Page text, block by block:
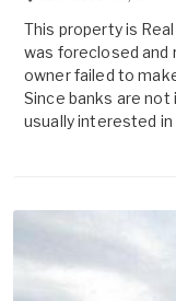
This property is
was foreclosed and
owner failed to
Since banks are
usually interested in